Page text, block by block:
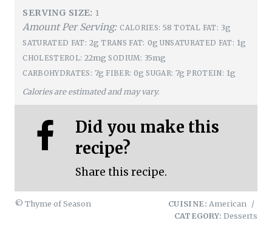
SERVING SIZE: 1
Amount Per Serving: CALORIES: 58 TOTAL FAT: 3g
SATURATED FAT: 2g TRANS FAT: 0g UNSATURATED FAT: 1g
CHOLESTEROL: 22mg SODIUM: 35mg
CARBOHYDRATES: 7g FIBER: 0g SUGAR: 7g PROTEIN: 1g
Calories are estimated and may vary.
Did you make this
recipe?
Share this recipe.
© Thyme of Season CUISINE: American
/
CATEGORY: Desserts